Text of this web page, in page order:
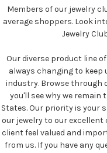
Members of our jewelry
average shoppers. Look
Jewelry
Our diverse product line
always changing to
industry. Browse through
you'll see why we remain
States. Our priority is your
our jewelry to our excellent
client feel valued and
from us. If you have any